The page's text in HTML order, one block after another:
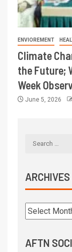
ENVIOREMENT
Climate
the Future;
Week
June 5, 2026
ARCHIVES
AFTN